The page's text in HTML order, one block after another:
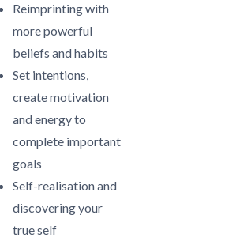
Reimprinting with
more powerful
beliefs and habits
Set intentions,
create motivation
and energy to
complete important
goals
Self-realisation and
discovering your
true self